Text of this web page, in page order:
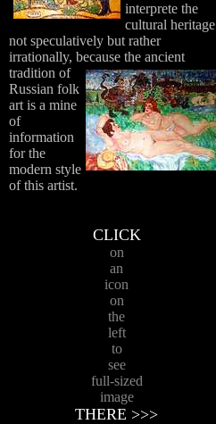
interprete the
cultural heritage
not speculatively but rather
irrationally, because the ancient
tradition of
Russian folk
art is a mine
of
information
for the
modern style
of this artist.
CLICK
on
an
icon
on
the
left
to
see
full-sized
image
THERE >>>